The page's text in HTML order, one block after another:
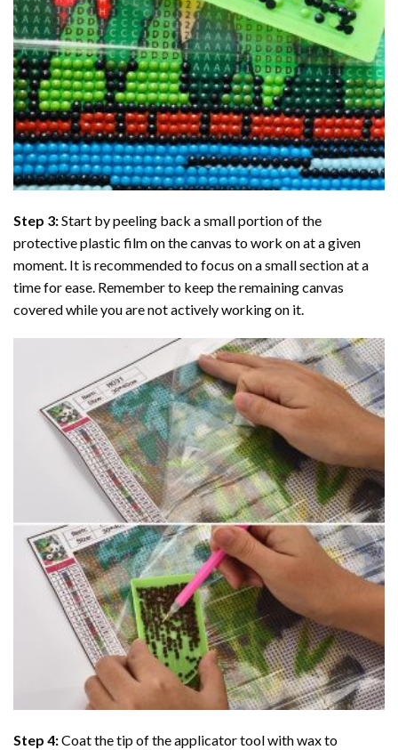
Step 3:Start by peeling back a small portion of the
protective plastic film on the canvas to work on at a given
moment. It is recommended to focus on a small section at a
time for ease. Remember to keep the remaining canvas
covered while you are not actively working on it.
Step 4:Coat the tip of the applicator tool with wax to